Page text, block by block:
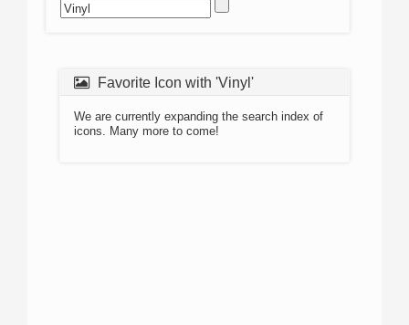
Favorite Icon with 'Vinyl'
We are currently expanding the search index of
icons. Many more to come!